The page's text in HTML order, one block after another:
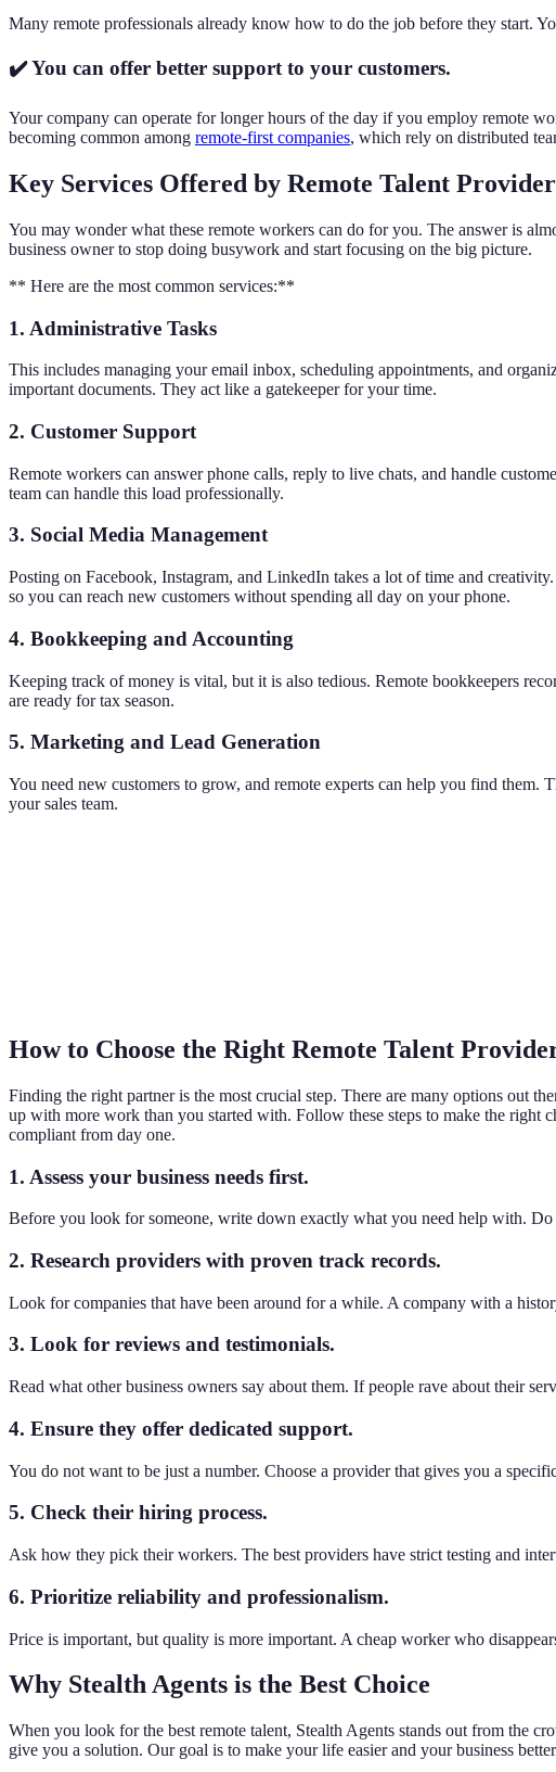
Many remote professionals already know how to do the job before they start.
✔️ You can offer better support to your customers.
Your company can operate for longer hours of the day if you employ remote
becoming common among remote-first companies, which rely on distributed
Key Services Offered by Remote Talent
You may wonder what these remote workers can do for you. The answer is
business owner to stop doing busywork and start focusing on the big picture.
** Here are the most common services:**
1. Administrative Tasks
This includes managing your email inbox, scheduling appointments, and
important documents. They act like a gatekeeper for your time.
2. Customer Support
Remote workers can answer phone calls, reply to live chats, and handle
team can handle this load professionally.
3. Social Media Management
Posting on Facebook, Instagram, and LinkedIn takes a lot of time and
so you can reach new customers without spending all day on your phone.
4. Bookkeeping and Accounting
Keeping track of money is vital, but it is also tedious. Remote bookkeepers
are ready for tax season.
5. Marketing and Lead Generation
You need new customers to grow, and remote experts can help you find them.
your sales team.
How to Choose the Right Remote Talent
Finding the right partner is the most crucial step. There are many options out
up with more work than you started with. Follow these steps to make the right
compliant from day one.
1. Assess your business needs first.
Before you look for someone, write down exactly what you need help with.
2. Research providers with proven track records.
Look for companies that have been around for a while. A company with a
3. Look for reviews and testimonials.
Read what other business owners say about them. If people rave about their
4. Ensure they offer dedicated support.
You do not want to be just a number. Choose a provider that gives you a
5. Check their hiring process.
Ask how they pick their workers. The best providers have strict testing and
6. Prioritize reliability and professionalism.
Price is important, but quality is more important. A cheap worker who
Why Stealth Agents is the Best Choice
When you look for the best remote talent, Stealth Agents stands out from the
give you a solution. Our goal is to make your life easier and your business